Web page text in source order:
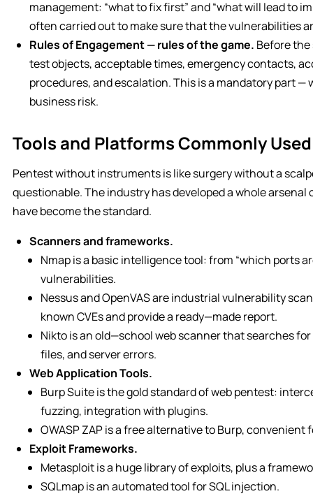
management: “what to fix first” and “what will lead to
often carried out to make sure that the vulnerabilities
Rules of Engagement — rules of the game. Before
test objects, acceptable times, emergency contacts,
procedures, and escalation. This is a mandatory part —
business risk.
Tools and Platforms Commonly
Pentest without instruments is like surgery without a
questionable. The industry has developed a whole
have become the standard.
Scanners and frameworks.
Nmap is a basic intelligence tool: from “which ports
vulnerabilities.
Nessus and OpenVAS are industrial vulnerability
known CVEs and provide a ready—made report.
Nikto is an old—school web scanner that searches
files, and server errors.
Web Application Tools.
Burp Suite is the gold standard of web pentest:
fuzzing, integration with plugins.
OWASP ZAP is a free alternative to Burp,
Exploit Frameworks.
Metasploit is a huge library of exploits, plus a
SQLmap is an automated tool for SQL injection.